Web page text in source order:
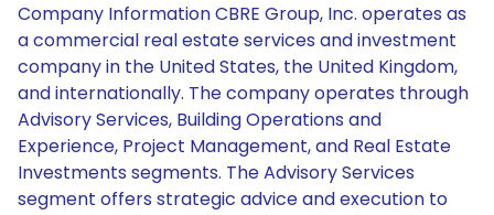
Company Information CBRE Group, Inc. operates as
a commercial real estate services and investment
company in the United States, the United Kingdom,
and internationally. The company operates through
Advisory Services, Building Operations and
Experience, Project Management, and Real Estate
Investments segments. The Advisory Services
segment offers strategic advice and execution to